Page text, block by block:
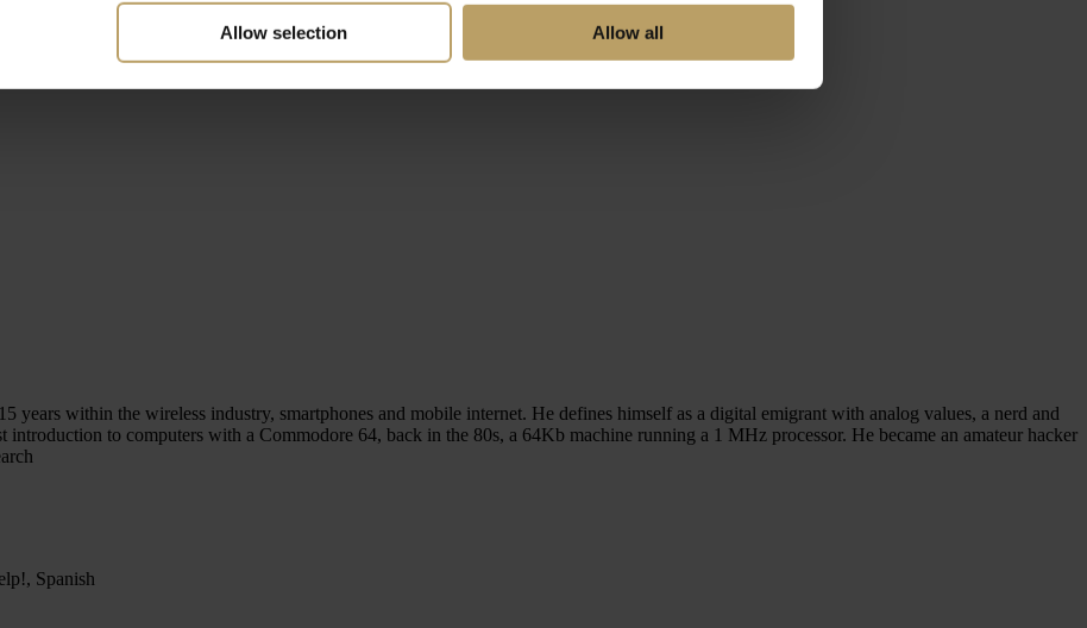
Allow selection Allow all
years within the wireless industry, smartphones and mobile internet. He defines himself as a digital emigrant with analog values, a nerd and
to computers with a Commodore 64, back in the 80s, a 64Kb machine running a 1 MHz processor. He became an amateur hacker
Spanish